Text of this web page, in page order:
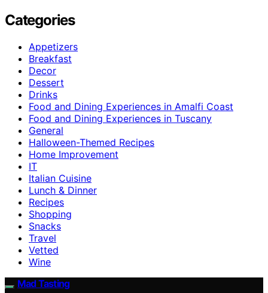
Categories
Appetizers
Breakfast
Decor
Dessert
Drinks
Food and Dining Experiences in Amalfi Coast
Food and Dining Experiences in Tuscany
General
Halloween-Themed Recipes
Home Improvement
IT
Italian Cuisine
Lunch & Dinner
Recipes
Shopping
Snacks
Travel
Vetted
Wine
Mad Tasting